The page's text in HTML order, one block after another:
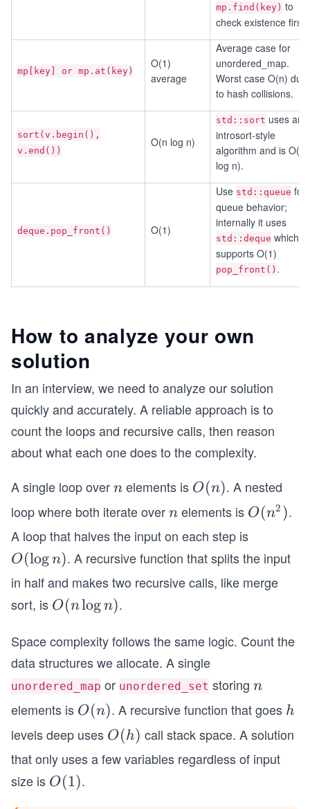
mp.find(key) to
check existence first.
mp[key] or mp.at(key)
O(1)
average
Average case for
unordered_map.
Worst case O(n) due
to hash collisions.
sort(v.begin(),
v.end())
O(n log n)
std::sort uses an
introsort-style
algorithm and is O(n
log n).
deque.pop_front() O(1)
Use std::queue for
queue behavior;
internally it uses
std::deque which
supports O(1)
pop_front() .
How to analyze your own
solution
In an interview, we need to analyze our solution
quickly and accurately. A reliable approach is to
count the loops and recursive calls, then reason
about what each one does to the complexity.
A single loop overn
n elements is O
O(n). A nested
loop where both iterate overn
n elements is O
2)
O(n2 ).
A loop that halves the input on each step is
O
(\l
n)
O(log n). A recursive function that splits the input
in half and makes two recursive calls, like merge
sort, is O
\l
o
n)
O(nlogn).
Space complexity follows the same logic. Count the
data structures we allocate. A single
unordered_map or unordered_set storing n
n
elements is O
O(n). A recursive function that goes h
h
levels deep uses O
(h)
O(h) call stack space. A solution
that only uses a few variables regardless of input
size is O
O(1).